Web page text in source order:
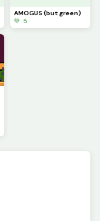
AMOGUS (but green)
💚 5